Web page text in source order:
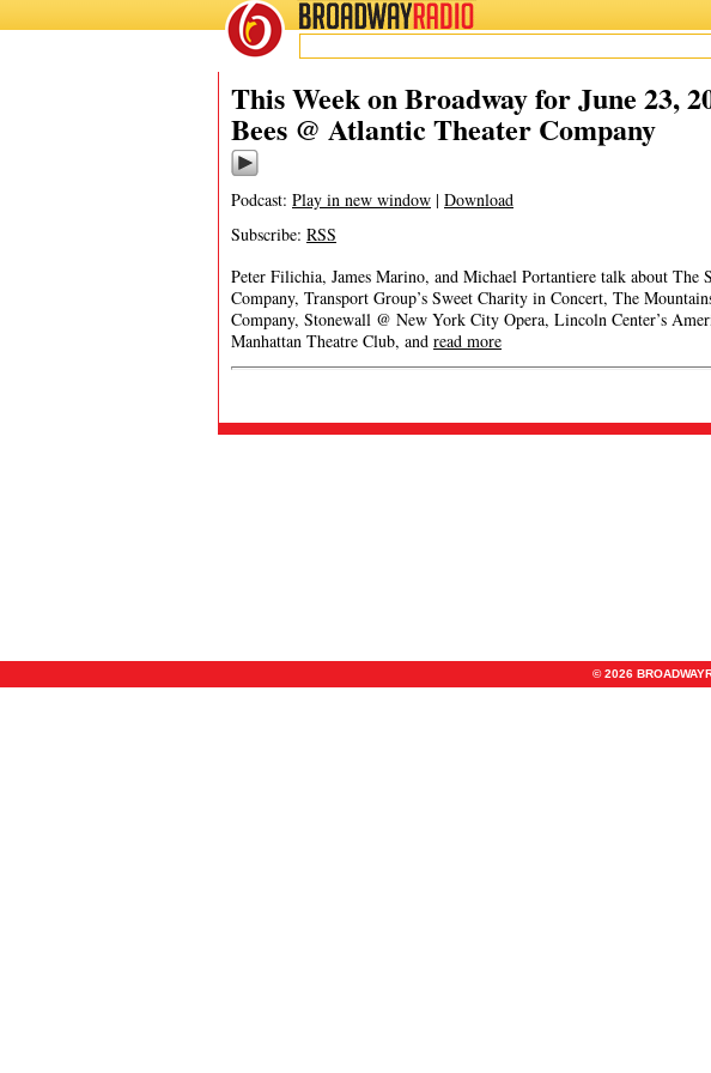
BROADWAYRADIO
This Week on Broadway for June 23,
Bees @ Atlantic Theater Company
Podcast: Play in new window | Download
Subscribe: RSS
Peter Filichia, James Marino, and Michael Portantiere talk about
Company, Transport Group’s Sweet Charity in Concert, The
Company, Stonewall @ New York City Opera, Lincoln Center’s
Manhattan Theatre Club, and read more
© 2026